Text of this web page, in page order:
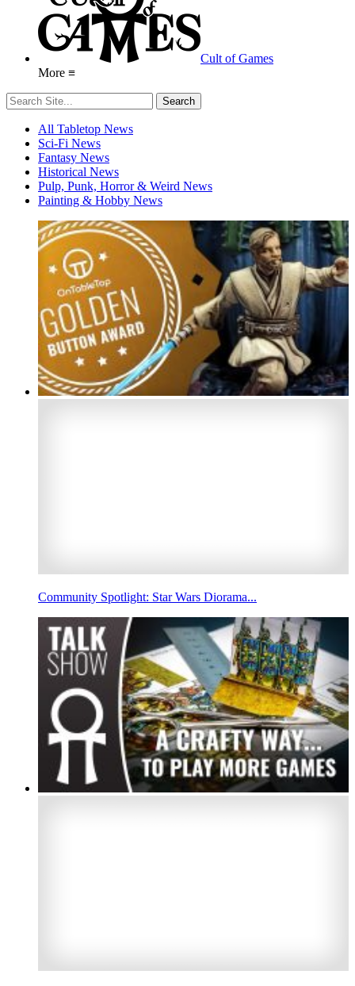
Cult of Games
More ≡
All Tabletop News
Sci-Fi News
Fantasy News
Historical News
Pulp, Punk, Horror & Weird News
Painting & Hobby News
Community Spotlight: Star Wars Diorama...